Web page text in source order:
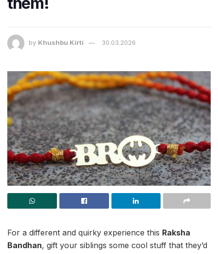
by Khushbu Kirti 30.03.2026
For a different and quirky experience this Raksha
Bandhan, gift your siblings some cool stuff that they’d